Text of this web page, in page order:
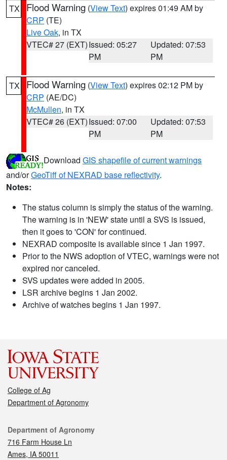
TX Flood Warning (View Text) expires 01:49 AM by
CRP (TE)
Live Oak, in TX
VTEC# 27 (EXT)Issued: 05:27
PM
Updated: 07:53
PM
TX Flood Warning (View Text) expires 02:12 PM by
CRP (AE/DC)
McMullen, in TX
VTEC# 26 (EXT)Issued: 07:00
PM
Updated: 07:53
PM
Download GIS shapefile of current warnings
and/orGeoTiff of NEXRAD base reflectivity.
Notes:
The status column is simply the status of the warning.
The warning is in 'NEW' state until a SVS is issued,
then it goes to 'CON' for continued.
NEXRAD composite is available since 1 Jan 1997.
Prior to the NWS adoption of VTEC, warnings were not
expired nor canceled.
SVS updates were added in 2005.
LSR archive begins 1 Jan 2002.
Archive of watches begins 1 Jan 1997.
College of Ag
Department of Agronomy
Contact
Department of Agronomy
716 Farm House Ln
Ames, IA 50011